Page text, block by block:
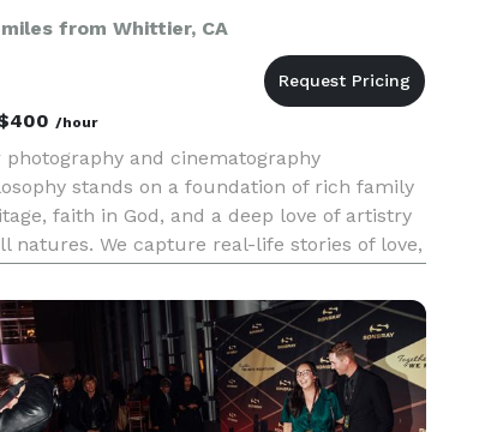
from Whittier, CA
/hour
photography and cinematography
stands on a foundation of rich family
faith in God, and a deep love of artistry
natures. We capture real-life stories of love,
history while simultaneously anticipating
moments